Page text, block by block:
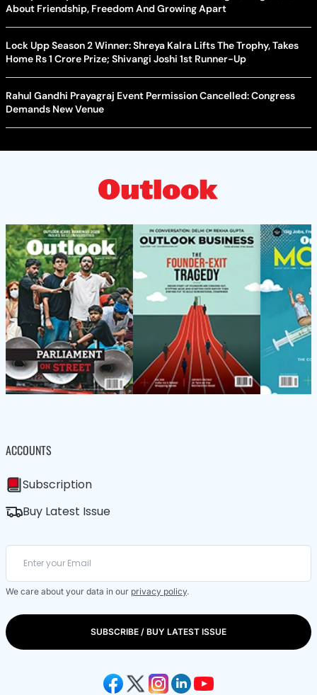
About Friendship, Freedom And Growing Apart
Lock Upp Season 2 Winner: Shreya Kalra Lifts The Trophy, Takes
Home Rs 1 Crore Prize; Shivangi Joshi 1st Runner-Up
Rahul Gandhi Prayagraj Event Permission Cancelled: Congress
Demands New Venue
ACCOUNTS
Subscription
Buy Latest Issue
We care about your data in our privacy policy.
SUBSCRIBE / BUY LATEST ISSUE